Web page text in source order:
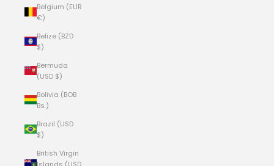
Belgium (EUR
€)
Belize (BZD
$)
Bermuda
(USD $)
Bolivia (BOB
Bs.)
Brazil (USD
$)
British Virgin